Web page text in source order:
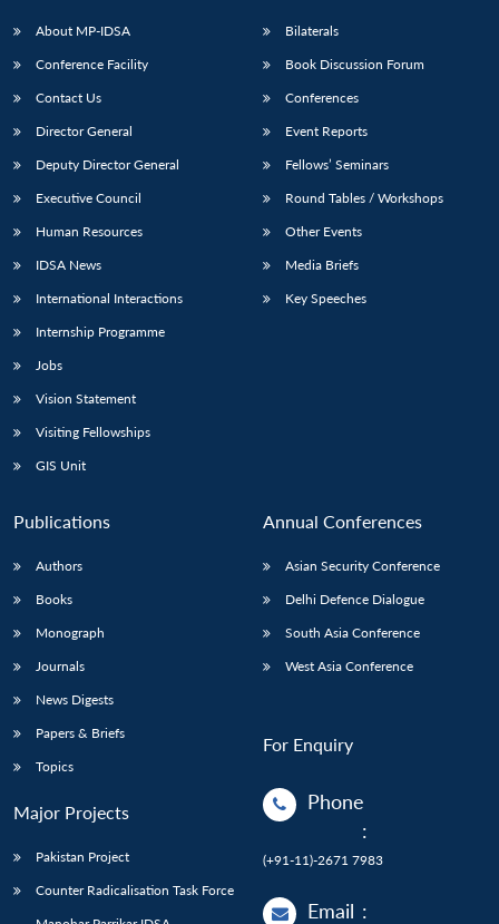
LIBRARY
menu
MP-
Open
About MP-IDSA
Conference Facility
Contact Us
Director General
Deputy Director General
Executive Council
Human Resources
IDSA News
International Interactions
Internship Programme
Jobs
Vision Statement
Visiting Fellowships
GIS Unit
Bilaterals
Book Discussion Forum
Conferences
Event Reports
Fellows’ Seminars
Round Tables / Workshops
Other Events
Media Briefs
Key Speeches
Publications
Authors
Books
Monograph
Journals
News Digests
Papers & Briefs
Topics
Major Projects
Pakistan Project
Counter Radicalisation Task Force
Annual Conferences
Asian Security Conference
Delhi Defence Dialogue
South Asia Conference
West Asia Conference
For Enquiry
Phone
:
(+91-11)-2671 7983
Email :